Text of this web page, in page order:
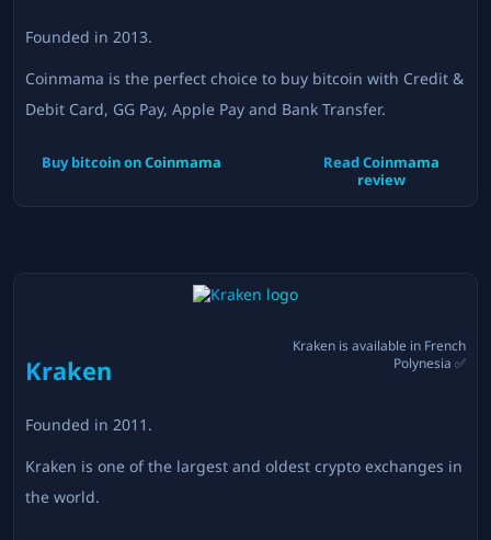
Founded in 2013.
Coinmama is the perfect choice to buy bitcoin with Credit &
Debit Card, GG Pay, Apple Pay and Bank Transfer.
Buy bitcoin onCoinmama ReadCoinmama
review
Kraken
Founded in 2011 .
Kraken is available in French
Polynesia ✅
Kraken is one of the largest and oldest crypto exchanges in
the world.